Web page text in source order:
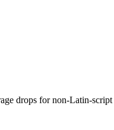
drops for non-Latin-